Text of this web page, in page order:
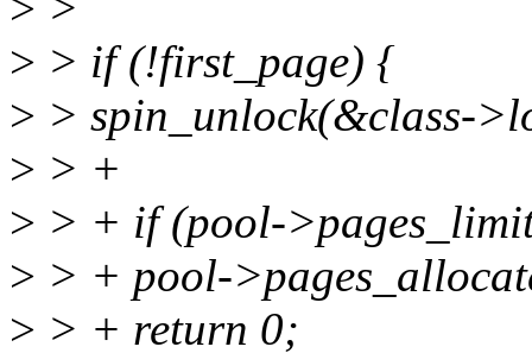
> > if (!first_page) {
> > spin_unlock(&class-
> > +
> > + if (pool-
> > + pool-
> > + return 0;